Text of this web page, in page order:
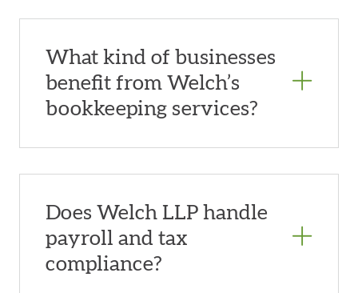
What kind of businesses
benefit from Welch’s
bookkeeping services?
Does Welch LLP handle
payroll and tax
compliance?